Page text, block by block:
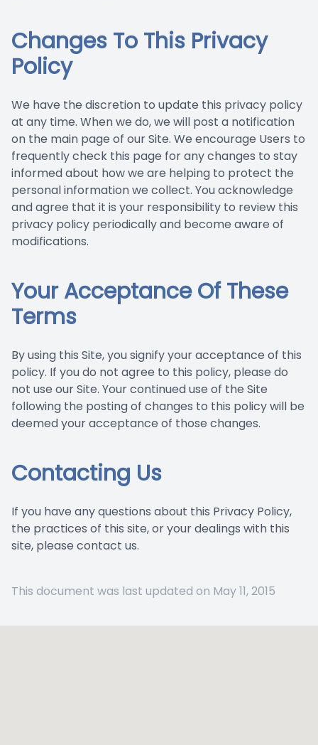
Changes To This Privacy
Policy
We have the discretion to update this privacy policy
at any time. When we do, we will post a notification
on the main page of our Site. We encourage Users to
frequently check this page for any changes to stay
informed about how we are helping to protect the
personal information we collect. You acknowledge
and agree that it is your responsibility to review this
privacy policy periodically and become aware of
modifications.
Your Acceptance Of These
Terms
By using this Site, you signify your acceptance of this
policy. If you do not agree to this policy, please do
not use our Site. Your continued use of the Site
following the posting of changes to this policy will be
deemed your acceptance of those changes.
Contacting Us
If you have any questions about this Privacy Policy,
the practices of this site, or your dealings with this
site, please contact us.
This document was last updated on May 11, 2015